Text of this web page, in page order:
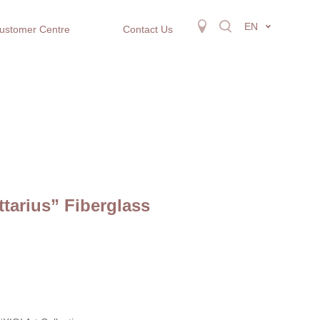
Centre Contact Us EN
Fiberglass